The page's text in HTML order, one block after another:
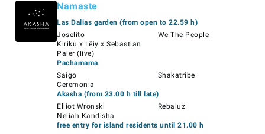
Namaste
Las Dalias garden (from open to 22.59 h)
Joselito
Kiriku x Lëiy x Sebastian
Paier (live)
We The People
Pachamama
Saigo
Ceremonia
Shakatribe
Akasha (from 23.00 h till late)
Elliot Wronski
Neliah Kandisha
Rebaluz
free entry for island residents until 21.00 h